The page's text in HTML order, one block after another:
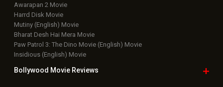
Awarapan 2 Movie
Harrd Disk Movie
Mutiny (English) Movie
Bharat Desh Hai Mera Movie
Paw Patrol 3: The Dino Movie (English) Movie
Insidious (English) Movie
Bollywood Movie Reviews